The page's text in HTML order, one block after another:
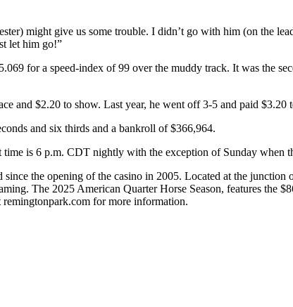
might give us some trouble. I didn’t go with him (on the
let him go!”
for a speed-index of 99 over the muddy track. It was the
and $2.20 to show. Last year, he went off 3-5 and paid
and six thirds and a bankroll of $366,964.
is 6 p.m. CDT nightly with the exception of Sunday when
the opening of the casino in 2005. Located at the junction
The 2025 American Quarter Horse Season, features the
for more information.